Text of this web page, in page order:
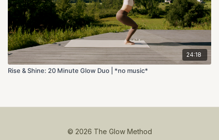
24:18
Rise & Shine: 20 Minute Glow Duo | *no music*
© 2026 The Glow Method